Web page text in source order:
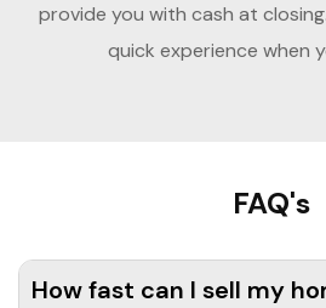
provide you with cash at
quick experience when
FAQ's
How fast can I sell my